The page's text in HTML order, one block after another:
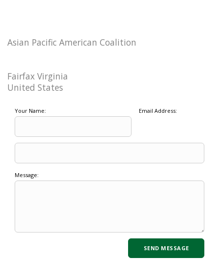
Asian Pacific American Coalition
Fairfax Virginia
United States
Your Name: Email Address:
Message: